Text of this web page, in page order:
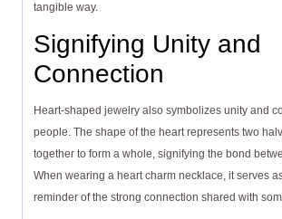
tangible way.
Signifying Unity and
Connection
Heart-shaped jewelry also symbolizes unity and
people. The shape of the heart represents two
together to form a whole, signifying the bond
When wearing a heart charm necklace, it serves
reminder of the strong connection shared with